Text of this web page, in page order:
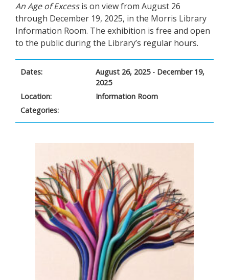
An Age of Excessis on view from August 26
through December 19, 2025, in the Morris Library
Information Room. The exhibition is free and open
to the public during the Library’s regular hours.
Dates:
August 26, 2025 - December 19,
2025
Location:
Information Room
Categories: